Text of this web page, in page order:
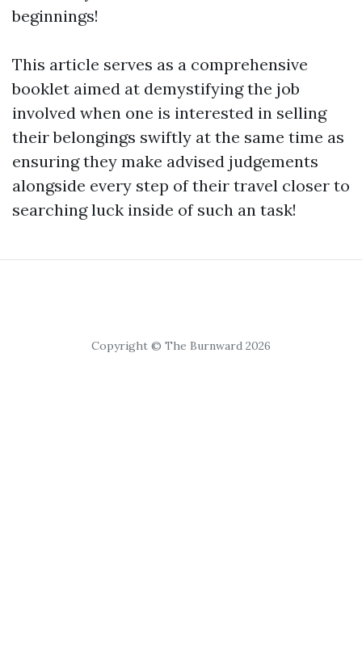
beginnings!
This article serves as a comprehensive
booklet aimed at demystifying the job
involved when one is interested in selling
their belongings swiftly at the same time as
ensuring they make advised judgements
alongside every step of their travel closer to
searching luck inside of such an task!
Copyright © The Burnward 2026